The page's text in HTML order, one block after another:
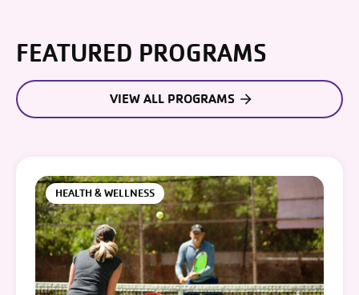
FEATURED PROGRAMS
VIEW ALL PROGRAMS
HEALTH & WELLNESS